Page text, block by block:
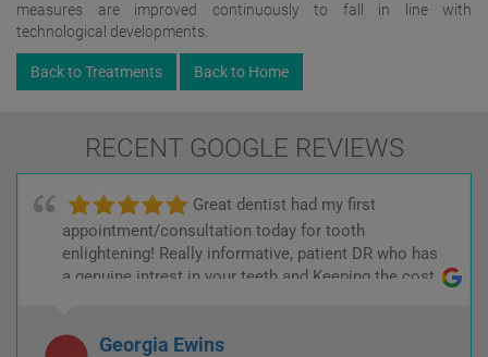
measures are improved continuously to fall in line with
technological developments.
Back to Treatments Back to Home
RECENT GOOGLE REVIEWS
Great dentist had my first
appointment/consultation today for tooth
enlightening! Really informative, patient DR who has
a genuine intrest in your teeth and Keeping the cost
Georgia Ewins